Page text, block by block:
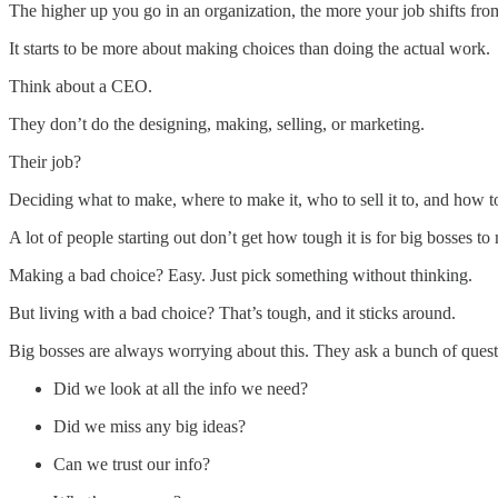
The higher up you go in an organization, the more your job shifts
It starts to be more about making choices than doing the actual work.
Think about a CEO.
They don’t do the designing, making, selling, or marketing.
Their job?
Deciding what to make, where to make it, who to sell it to, and how
A lot of people starting out don’t get how tough it is for big bosses to
Making a bad choice? Easy. Just pick something without thinking.
But living with a bad choice? That’s tough, and it sticks around.
Big bosses are always worrying about this. They ask a bunch of
Did we look at all the info we need?
Did we miss any big ideas?
Can we trust our info?